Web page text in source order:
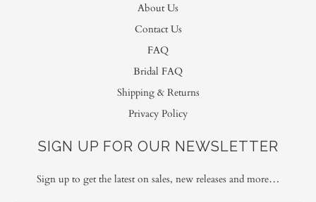
About Us
Contact Us
FAQ
Bridal FAQ
Shipping & Returns
Privacy Policy
SIGN UP FOR OUR NEWSLETTER
Sign up to get the latest on sales, new releases and more…